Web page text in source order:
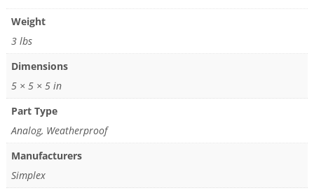
Weight
3 lbs
Dimensions
5 × 5 × 5 in
Part Type
Analog, Weatherproof
Manufacturers
Simplex